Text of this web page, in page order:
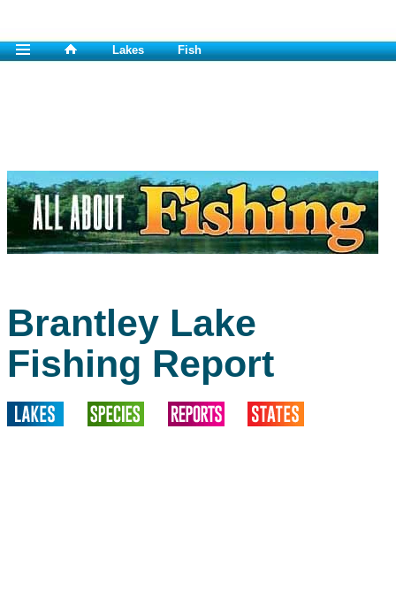
Lakes Fish
Brantley Lake
Fishing Report